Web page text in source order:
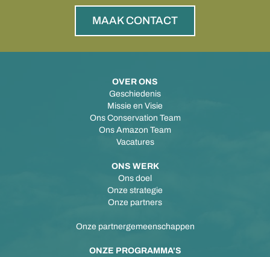
MAAK CONTACT
OVER ONS
Geschiedenis
Missie en Visie
Ons Conservation Team
Ons Amazon Team
Vacatures
ONS WERK
Ons doel
Onze strategie
Onze partners
Onze partnergemeenschappen
ONZE PROGRAMMA'S